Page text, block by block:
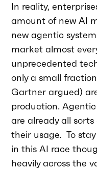
In reality,
amount of new AI
new agentic
market almost
unprecedented
only a small
Gartner argued)
production.
are already all
their usage. To
in this AI race
heavily across the